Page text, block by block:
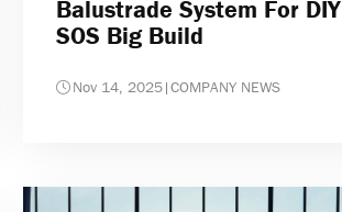
Balustrade System For DIY
SOS Big Build
Nov 14, 2025|COMPANY NEWS